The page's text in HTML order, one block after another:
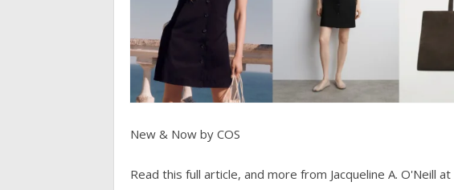
New & Now by COS
Read this full article, and more from Jacqueline A. O'Neill at